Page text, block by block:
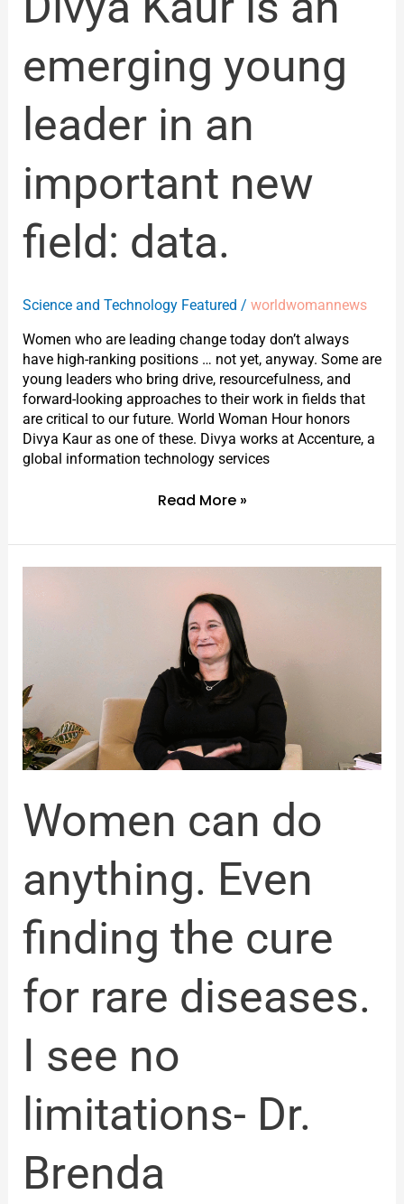
emerging young
leader in an
important new
field: data.
Science and Technology Featured / worldwomannews
Women who are leading change today don’t always
have high-ranking positions … not yet, anyway. Some are
young leaders who bring drive, resourcefulness, and
forward-looking approaches to their work in fields that
are critical to our future. World Woman Hour honors
Divya Kaur as one of these. Divya works at Accenture, a
global information technology services
Read More »
Women can do
anything. Even
finding the cure
for rare diseases.
I see no
limitations- Dr.
Brenda
anything.
Even
finding
the
rare
diseases.
see
no
Dr.
Brenda